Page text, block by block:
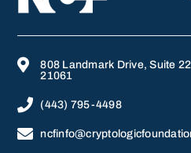

808 Landmark Drive, Suite
21061
 (443) 795-4498
